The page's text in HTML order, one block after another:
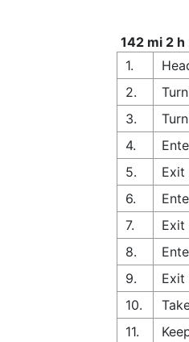
142 mi 2
1.
2.
3.
4.
5.
Exit
6.
7.
Exit
8.
9.
Exit
10.
11.